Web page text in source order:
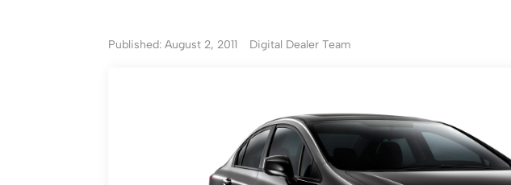
Published: August 2, 2011 Digital Dealer Team